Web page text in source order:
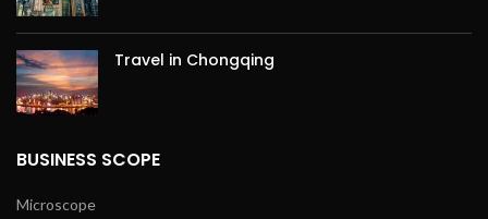
Travel in Chongqing
BUSINESS SCOPE
Microscope